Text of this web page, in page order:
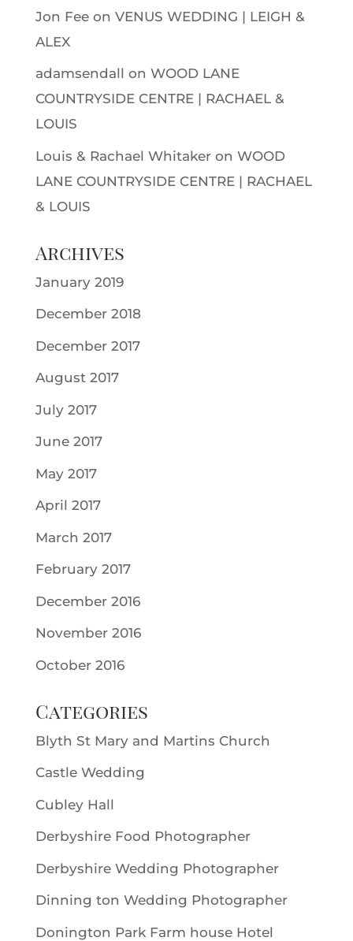
Jon Feeon VENUS WEDDING | LEIGH &
ALEX
adamsendall on WOOD LANE
COUNTRYSIDE CENTRE | RACHAEL &
LOUIS
Louis & Rachael Whitakeron WOOD
LANE COUNTRYSIDE CENTRE | RACHAEL
& LOUIS
Archives
January 2019
December 2018
December 2017
August 2017
July 2017
June 2017
May 2017
April 2017
March 2017
February 2017
December 2016
November 2016
October 2016
Categories
Blyth St Mary and Martins Church
Castle Wedding
Cubley Hall
Derbyshire Food Photographer
Derbyshire Wedding Photographer
Dinning ton Wedding Photographer
Donington Park Farm house Hotel